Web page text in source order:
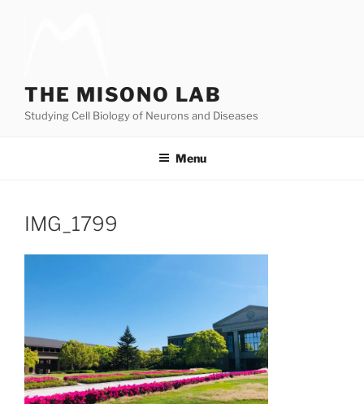
THE MISONO LAB
Studying Cell Biology of Neurons and Diseases
Menu
IMG_1799